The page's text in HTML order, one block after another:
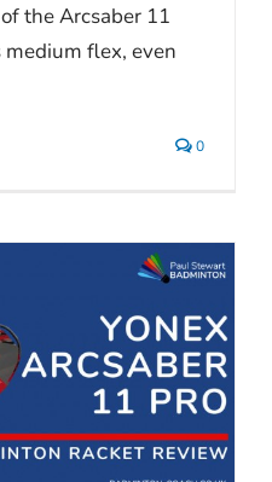
the Arcsaber 11
medium flex, even
0